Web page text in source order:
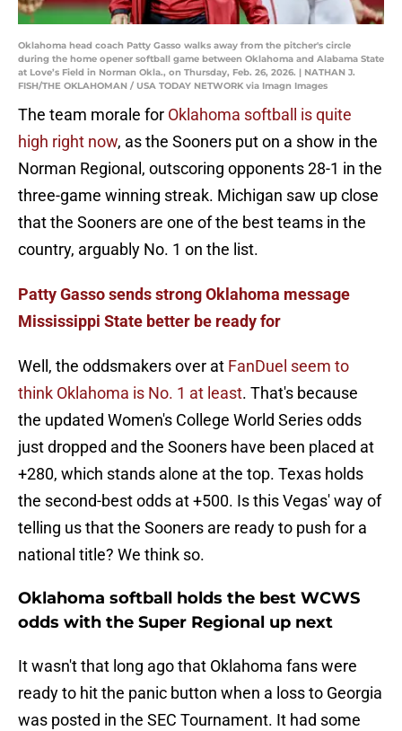
Oklahoma head coach Patty Gasso walks away from the pitcher's circle
during the home opener softball game between Oklahoma and Alabama State
at Love’s Field in Norman Okla., on Thursday, Feb. 26, 2026. | NATHAN J.
FISH/THE OKLAHOMAN / USA TODAY NETWORK via Imagn Images
The team morale for Oklahoma softball is quite
high right now, as the Sooners put on a show in the
Norman Regional, outscoring opponents 28-1 in the
three-game winning streak. Michigan saw up close
that the Sooners are one of the best teams in the
country, arguably No. 1 on the list.
Patty Gasso sends strong Oklahoma message
Mississippi State better be ready for
Well, the oddsmakers over at FanDuel seem to
think Oklahoma is No. 1 at least. That's because
the updated Women's College World Series odds
just dropped and the Sooners have been placed at
+280, which stands alone at the top. Texas holds
the second-best odds at +500. Is this Vegas' way of
telling us that the Sooners are ready to push for a
national title? We think so.
Oklahoma softball holds the best WCWS
odds with the Super Regional up next
It wasn't that long ago that Oklahoma fans were
ready to hit the panic button when a loss to Georgia
was posted in the SEC Tournament. It had some